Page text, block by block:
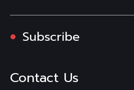
Subscribe
Contact Us